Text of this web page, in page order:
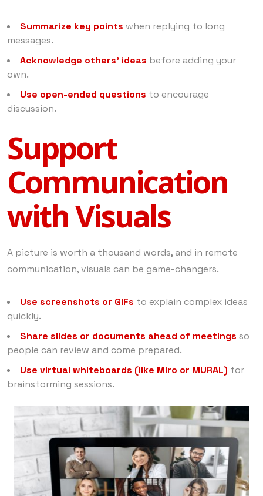
Summarize key points when replying to long
messages.
Acknowledge others’ ideas before adding your
own.
Use open-ended questions to encourage
discussion.
Support
Communication
with Visuals
A picture is worth a thousand words, and in remote
communication, visuals can be game-changers.
Use screenshots or GIFs to explain complex ideas
quickly.
Share slides or documents ahead of meetings so
people can review and come prepared.
Use virtual whiteboards (like Miro or MURAL) for
brainstorming sessions.